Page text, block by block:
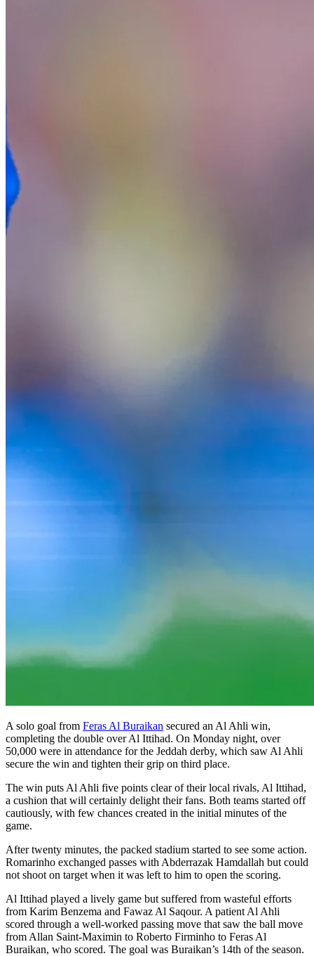
A solo goal from Feras Al Buraikan secured an Al Ahli win,
completing the double over Al Ittihad. On Monday night, over
50,000 were in attendance for the Jeddah derby, which saw Al Ahli
secure the win and tighten their grip on third place.
The win puts Al Ahli five points clear of their local rivals, Al Ittihad,
a cushion that will certainly delight their fans. Both teams started off
cautiously, with few chances created in the initial minutes of the
game.
After twenty minutes, the packed stadium started to see some action.
Romarinho exchanged passes with Abderrazak Hamdallah but could
not shoot on target when it was left to him to open the scoring.
Al Ittihad played a lively game but suffered from wasteful efforts
from Karim Benzema and Fawaz Al Saqour. A patient Al Ahli
scored through a well-worked passing move that saw the ball move
from Allan Saint-Maximin to Roberto Firminho to Feras Al
Buraikan, who scored. The goal was Buraikan’s 14th of the season.